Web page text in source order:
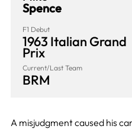
Spence
F1 Debut
1963 Italian Grand
Prix
Current/Last Team
BRM
A misjudgment caused his